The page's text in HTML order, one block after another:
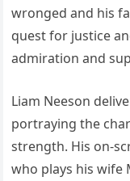
wronged and his
quest for justice
admiration and
Liam Neeson
portraying the
strength. His on-
who plays his wife